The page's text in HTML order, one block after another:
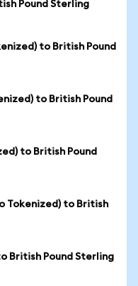
Pound Sterling
to British Pound
to British Pound
to British Pound
Tokenized) to British
British Pound Sterling